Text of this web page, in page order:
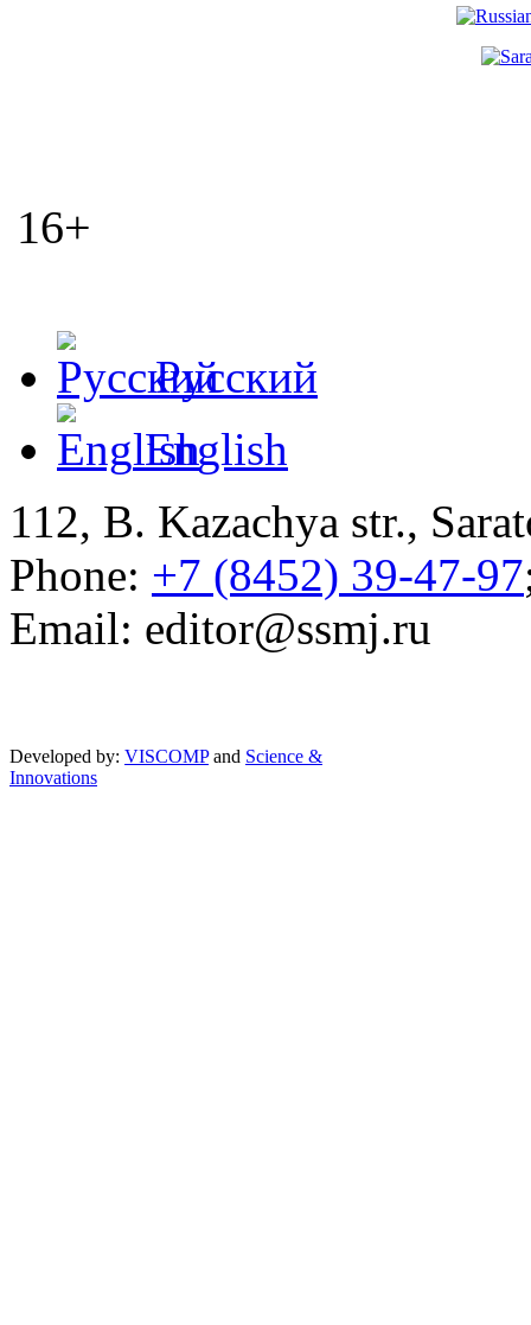
16+
Русский
English
112, B. Kazachya str.,
Phone: +7 (8452) 39-47-97
Email: editor@ssmj.ru
Developed by: VISCOMPand Science &
Innovations